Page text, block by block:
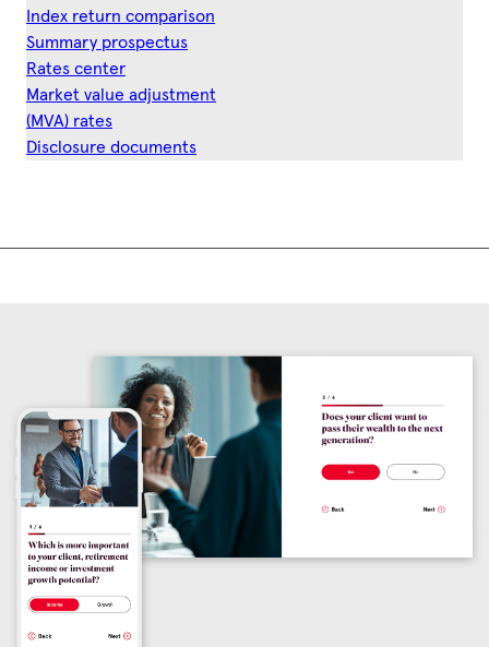
Index return comparison
Summary prospectus
Rates center
Market value adjustment
(MVA) rates
Disclosure documents